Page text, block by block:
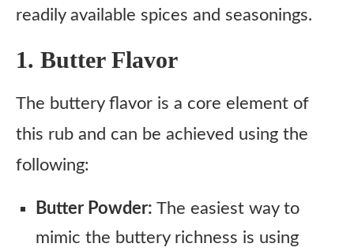
readily available spices and seasonings.
1. Butter Flavor
The buttery flavor is a core element of
this rub and can be achieved using the
following:
Butter Powder: The easiest way to
mimic the buttery richness is using